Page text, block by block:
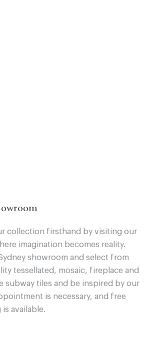
collection firsthand by visiting our
imagination becomes reality.
showroom and select from
tessellated, mosaic, fireplace and
subway tiles and be inspired by our
is necessary, and free
available.